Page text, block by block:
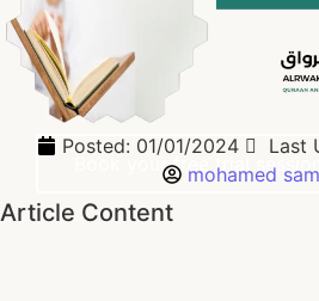
Quran, Tajweed, Fiqh, Tafsir, Seerah
and Adults
Flexible one-to-one sessions with
speaking tutors and clear progress
Book your free trial session
Posted: 01/01/2024
Last
mohamed
Article Content